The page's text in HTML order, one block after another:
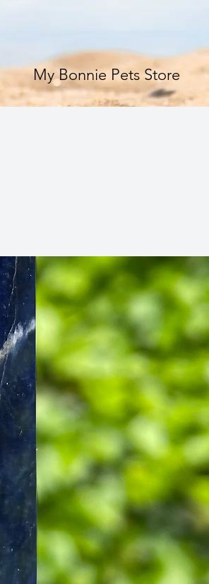
My Bonnie Pets Store